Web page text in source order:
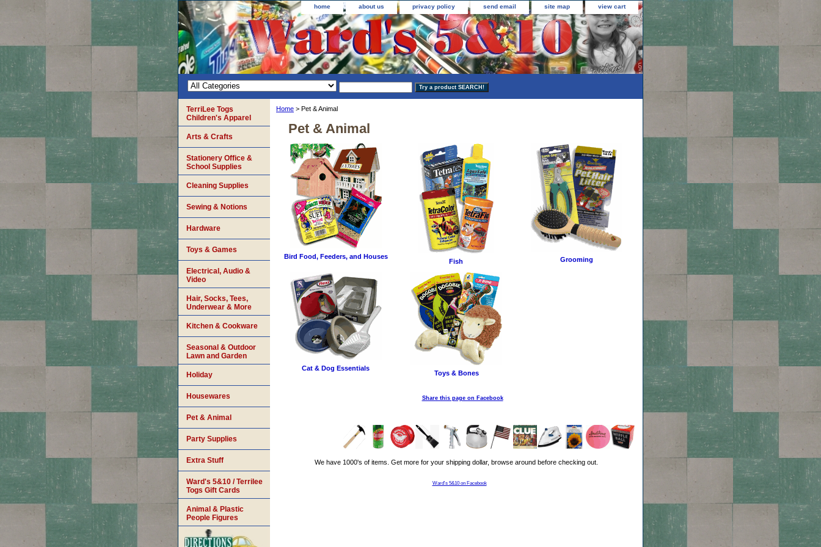
home about us privacy policy send email site map view cart
Home > Pet & Animal
Pet & Animal
Bird Food, Feeders, and Houses
Fish Grooming
Cat & Dog Essentials
Toys & Bones
Share this page on Facebook
We have 1000's of items. Get more for your shipping dollar, browse around before checking out.
Ward's 5&10 on Facebook
TerriLee Togs
Children's Apparel
Arts & Crafts
Stationery Office &
School Supplies
Cleaning Supplies
Sewing & Notions
Hardware
Toys & Games
Electrical, Audio &
Video
Hair, Socks, Tees,
Underwear & More
Kitchen & Cookware
Seasonal & Outdoor
Lawn and Garden
Holiday
Housewares
Pet & Animal
Party Supplies
Extra Stuff
Ward's 5&10 / Terrilee
Togs Gift Cards
Animal & Plastic
People Figures